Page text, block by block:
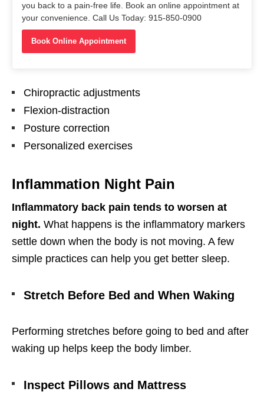
you back to a pain-free life. Book an online appointment at
your convenience. Call Us Today: 915-850-0900
Book Online Appointment
Chiropractic adjustments
Flexion-distraction
Posture correction
Personalized exercises
Inflammation Night Pain
Inflammatory back pain tends to worsen at
night. What happens is the inflammatory markers
settle down when the body is not moving. A few
simple practices can help you get better sleep.
Stretch Before Bed and When Waking
Performing stretches before going to bed and after
waking up helps keep the body limber.
Inspect Pillows and Mattress